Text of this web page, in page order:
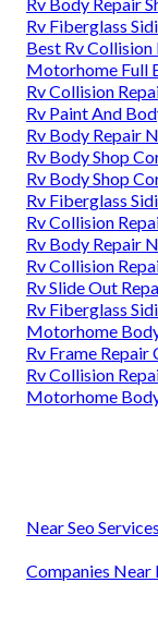
Rv Fiberglass
Best Rv
Motorhome Full
Rv Collision
Rv Paint And
Rv Body Repair
Rv Body Shop
Rv Body Shop
Rv Fiberglass
Rv Collision
Rv Body Repair
Rv Collision
Rv Slide Out
Rv Fiberglass
Motorhome
Rv Frame Repair
Rv Collision
Motorhome
Near Seo
Companies Near